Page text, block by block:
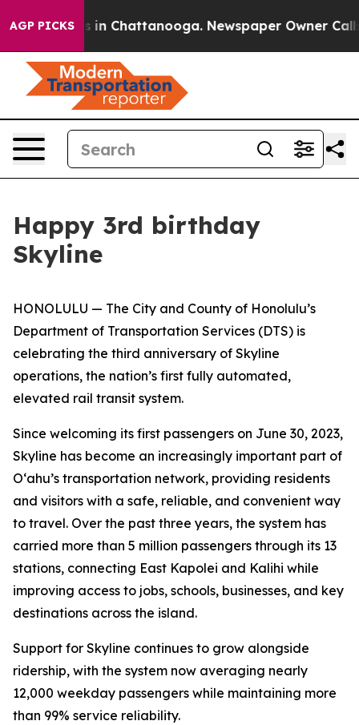
AGP PICKS
Chaos in Chattanooga. Newspaper Owner Calls
Happy 3rd birthday
Skyline
HONOLULU — The City and County of Honolulu’s
Department of Transportation Services (DTS) is
celebrating the third anniversary of Skyline
operations, the nation’s first fully automated,
elevated rail transit system.
Since welcoming its first passengers on June 30, 2023,
Skyline has become an increasingly important part of
O‘ahu’s transportation network, providing residents
and visitors with a safe, reliable, and convenient way
to travel. Over the past three years, the system has
carried more than 5 million passengers through its 13
stations, connecting East Kapolei and Kalihi while
improving access to jobs, schools, businesses, and key
destinations across the island.
Support for Skyline continues to grow alongside
ridership, with the system now averaging nearly
12,000 weekday passengers while maintaining more
than 99% service reliability.